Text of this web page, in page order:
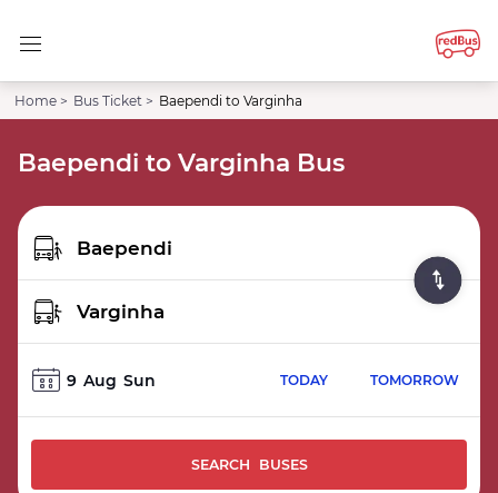
Home > Bus Ticket > Baependi to Varginha
Baependi to Varginha Bus
9 Aug Sun TODAY TOMORROW
SEARCH BUSES